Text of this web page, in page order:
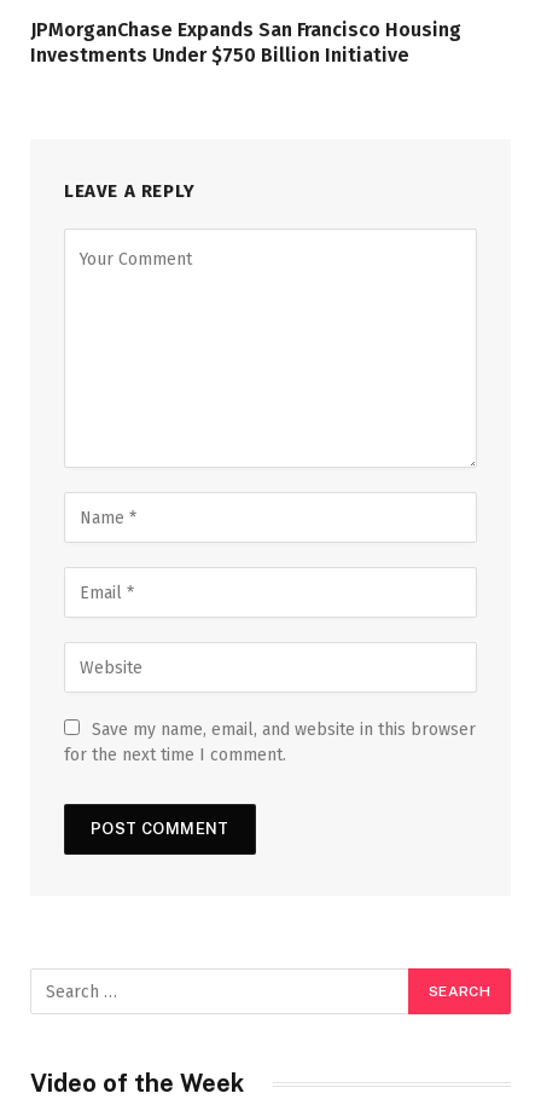
JPMorganChase Expands San Francisco Housing
Investments Under $750 Billion Initiative
LEAVE A REPLY
Save my name, email, and website in this browser
for the next time I comment.
Video of the Week